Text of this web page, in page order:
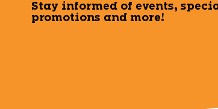
Stay informed of events,
promotions and more!